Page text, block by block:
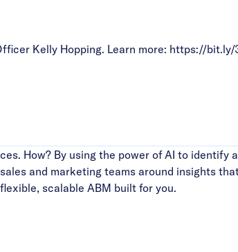
Kelly Hopping. Learn more: https://bit.ly/
How? By using the power of AI to identify
and marketing teams around insights
scalable ABM built for you.